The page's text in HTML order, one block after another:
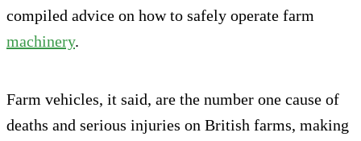
compiled advice on how to safely operate farm
machinery.
Farm vehicles, it said, are the number one cause of
deaths and serious injuries on British farms, making